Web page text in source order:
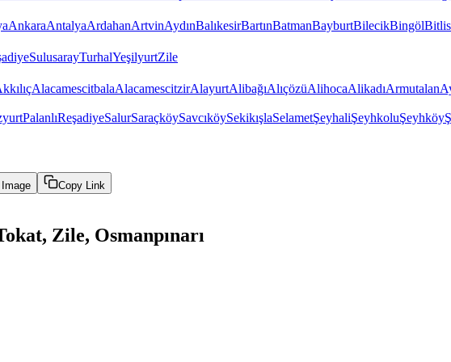
AnkaraAntalyaArdahanArtvinAydınBalıkesirBartınBatmanBayburtBilecikBingölBitlis
SulusarayTurhalYeşilyurtZile
AlacamescitbalaAlacamescitzirAlayurtAlibağıAlıçözüAlihocaAlikadıArmutalan
PalanlıReşadiyeSalurSaraçköySavcıköySekikışlaSelametŞeyhaliŞeyhkoluŞeyhköy
Copy Link
Zile, Osmanpınarı